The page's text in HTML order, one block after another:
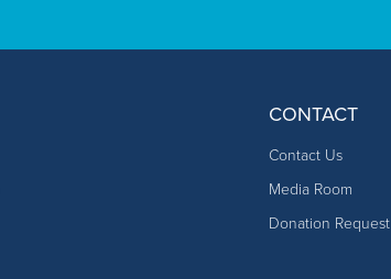
CONTACT
Contact Us
Media Room
Donation Request